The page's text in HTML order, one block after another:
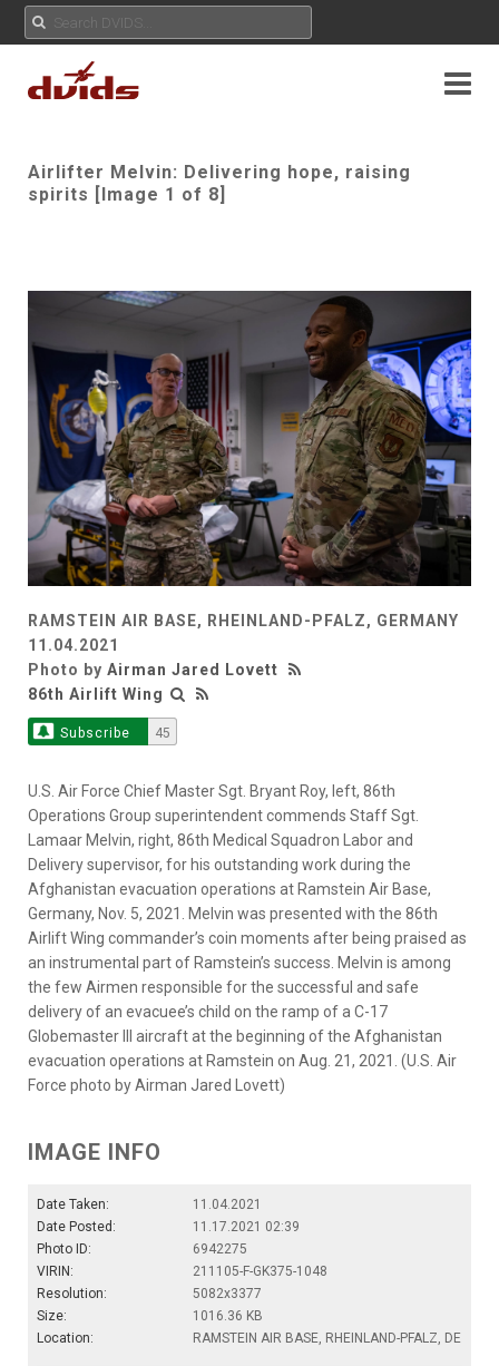
Airlifter Melvin: Delivering hope, raising
spirits [Image 1 of 8]
RAMSTEIN AIR BASE, RHEINLAND-PFALZ, GERMANY
11.04.2021
Photo by Airman Jared Lovett
86th Airlift Wing
Subscribe 45
U.S. Air Force Chief Master Sgt. Bryant Roy, left, 86th
Operations Group superintendent commends Staff Sgt.
Lamaar Melvin, right, 86th Medical Squadron Labor and
Delivery supervisor, for his outstanding work during the
Afghanistan evacuation operations at Ramstein Air Base,
Germany, Nov. 5, 2021. Melvin was presented with the 86th
Airlift Wing commander’s coin moments after being praised as
an instrumental part of Ramstein’s success. Melvin is among
the few Airmen responsible for the successful and safe
delivery of an evacuee’s child on the ramp of a C-17
Globemaster lll aircraft at the beginning of the Afghanistan
evacuation operations at Ramstein on Aug. 21, 2021. (U.S. Air
Force photo by Airman Jared Lovett)
IMAGE INFO
Date Taken:
11.04.2021
Date Posted:
11.17.2021 02:39
Photo ID:
6942275
VIRIN:
211105-F-GK375-1048
Resolution:
5082x3377
Size:
1016.36 KB
Location:
RAMSTEIN AIR BASE, RHEINLAND-PFALZ, DE